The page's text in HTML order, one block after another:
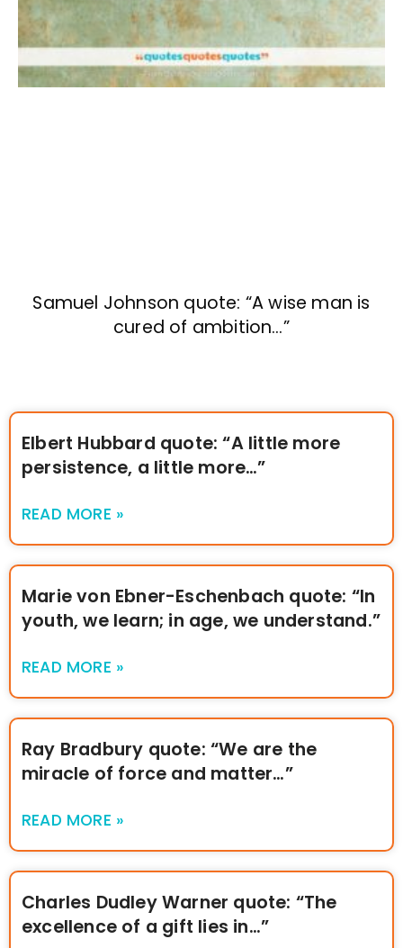
Samuel Johnson quote: “A wise man is
cured of ambition…”
Elbert Hubbard quote: “A little more
persistence, a little more…”
READ MORE »
Marie von Ebner-Eschenbach quote: “In
youth, we learn; in age, we understand.”
READ MORE »
Ray Bradbury quote: “We are the
miracle of force and matter…”
READ MORE »
Charles Dudley Warner quote: “The
excellence of a gift lies in…”